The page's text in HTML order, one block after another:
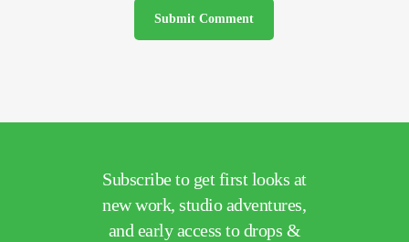
Subscribe to get first looks at
new work, studio adventures,
and early access to drops &